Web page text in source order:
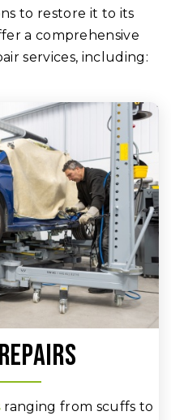
to restore it to its
a comprehensive
services, including:
ranging from scuffs to